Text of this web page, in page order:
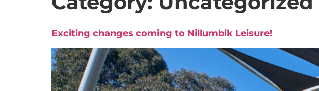
Exciting changes coming to Nillumbik Leisure!